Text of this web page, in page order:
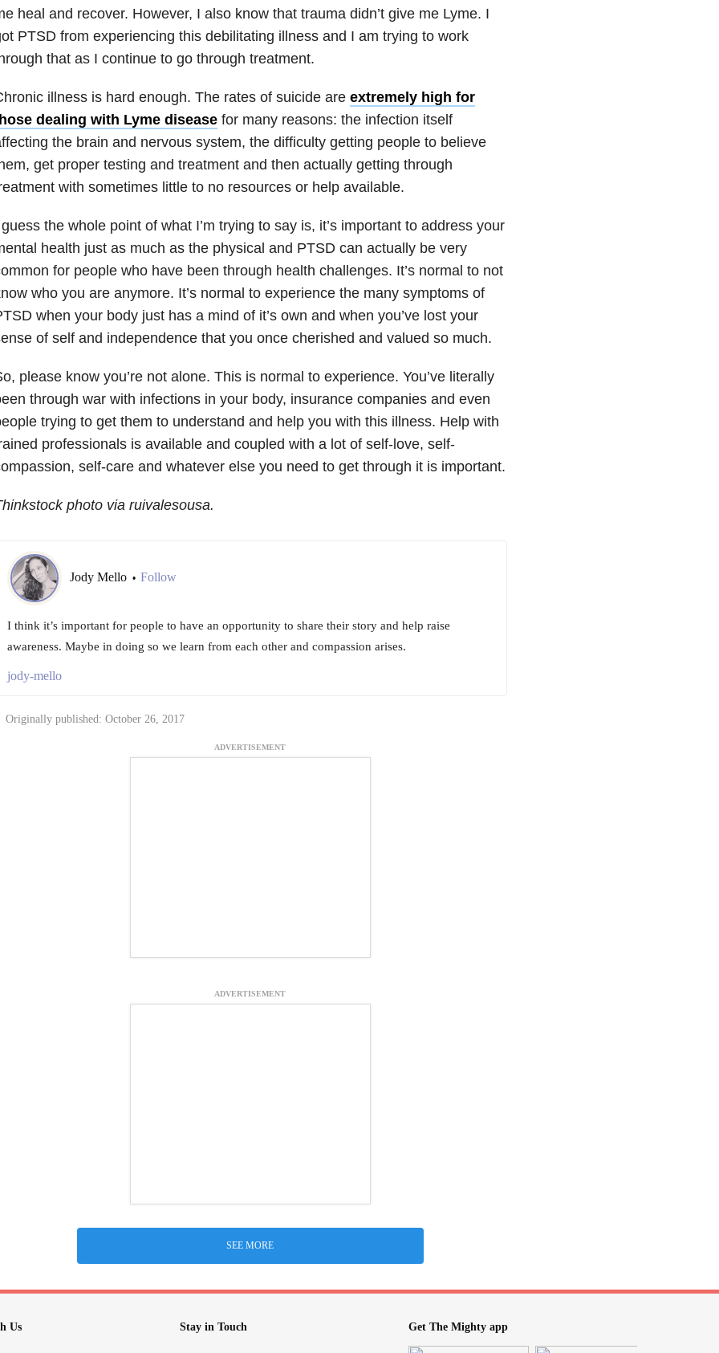
heal and recover. However, I also know that trauma didn’t give me Lyme. I
PTSD from experiencing this debilitating illness and I am trying to work
that as I continue to go through treatment.
illness is hard enough. The rates of suicide are extremely high for
dealing with Lyme diseasefor many reasons: the infection itself
the brain and nervous system, the difficulty getting people to believe
get proper testing and treatment and then actually getting through
with sometimes little to no resources or help available.
the whole point of what I’m trying to say is, it’s important to address your
health just as much as the physical and PTSD can actually be very
for people who have been through health challenges. It’s normal to not
who you are anymore. It’s normal to experience the many symptoms of
when your body just has a mind of it’s own and when you’ve lost your
of self and independence that you once cherished and valued so much.
please know you’re not alone. This is normal to experience. You’ve literally
through war with infections in your body, insurance companies and even
trying to get them to understand and help you with this illness. Help with
professionals is available and coupled with a lot of self-love, self-
self-care and whatever else you need to get through it is important.
photo via ruivalesousa.
Jody Mello • Follow
I think it’s important for people to have an opportunity to share their story and help raise
awareness. Maybe in doing so we learn from each other and compassion arises.
jody-mello
Originally published: October 26, 2017
ADVERTISEMENT
ADVERTISEMENT
SEE MORE
Us Stay in Touch Get The Mighty app